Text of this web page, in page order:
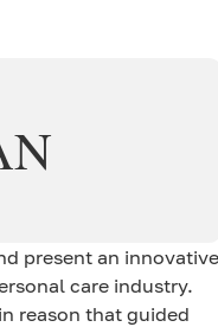
present an innovative
care industry.
reason that guided